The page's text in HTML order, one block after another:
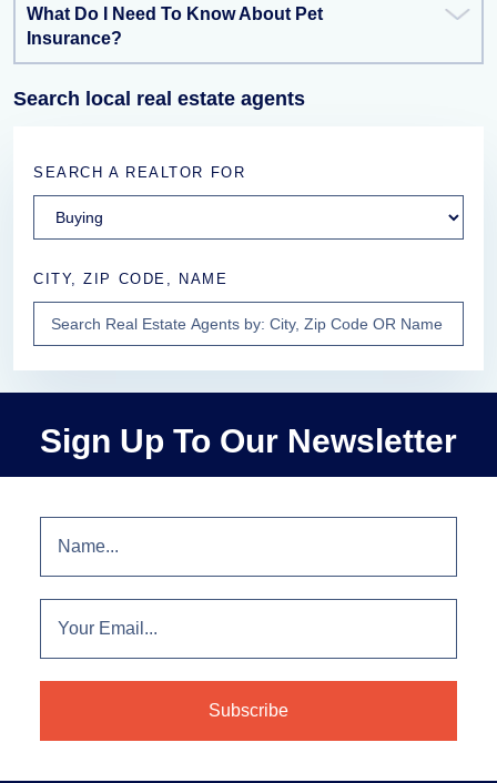
What Do I Need To Know About Pet
Insurance?
Search local real estate agents
SEARCH A REALTOR FOR
CITY, ZIP CODE, NAME
Sign Up To Our Newsletter